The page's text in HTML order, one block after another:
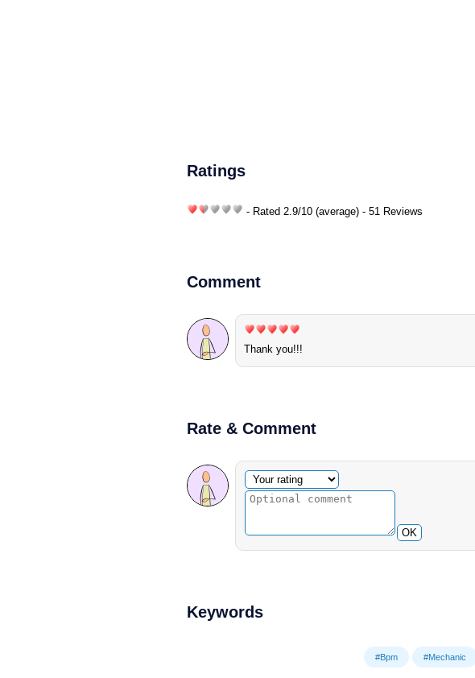
Ratings
- Rated 2.9/10 (average) - 51 Reviews
Comment
Thank you!!!
Rate & Comment
Optional comment
Your rating
OK
Keywords
#Bpm #Mechanic